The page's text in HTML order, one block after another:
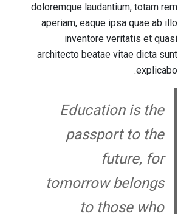
doloremque laudantium, totam rem
aperiam, eaque ipsa quae ab illo
inventore veritatis et quasi
architecto beatae vitae dicta sunt
explicabo.
Education is the
passport to the
future, for
tomorrow belongs
to those who